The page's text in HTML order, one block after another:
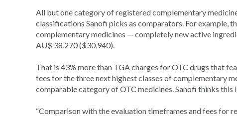
All but one category of registered complementary
classifications Sanofi picks as comparators. For example,
complementary medicines — completely new active
AU$ 38,270 ($30,940).
That is 43% more than TGA charges for OTC drugs that
fees for the three next highest classes of complementary
comparable category of OTC medicines. Sanofi thinks this
“Comparison with the evaluation timeframes and fees for